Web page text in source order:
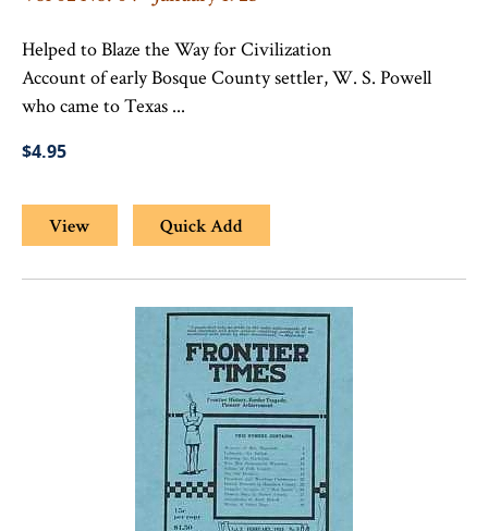
Helped to Blaze the Way for Civilization
Account of early Bosque County settler, W. S. Powell
who came to Texas ...
$4.95
View Quick Add